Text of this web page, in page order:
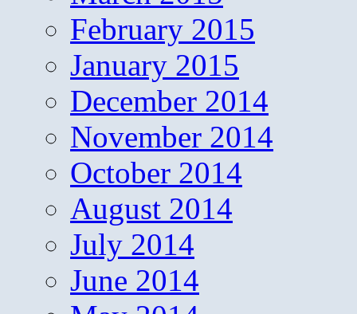
February 2015
January 2015
December 2014
November 2014
October 2014
August 2014
July 2014
June 2014